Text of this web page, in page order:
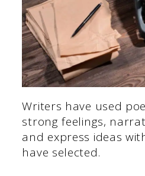
Writers have used
strong feelings,
and express ideas
have selected.